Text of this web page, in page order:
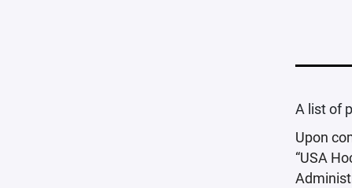
A list of
Upon
“USA